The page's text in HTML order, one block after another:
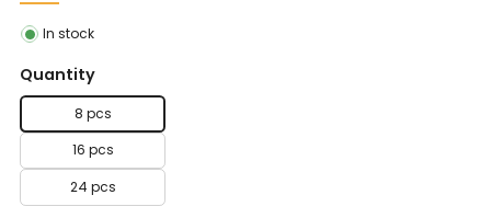
In stock
Quantity
8 pcs
16 pcs
24 pcs